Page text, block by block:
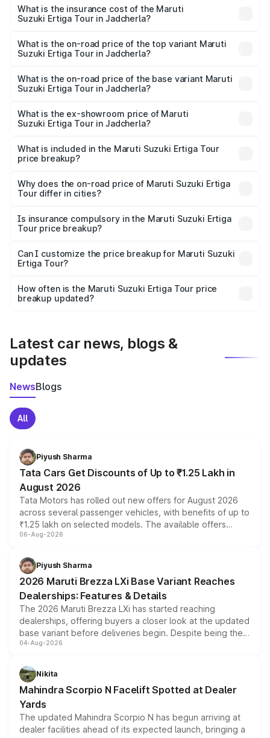
Suzuki Ertiga Tour in Jadcherla will be ₹1.36 lakhs.
What is the insurance cost of the Maruti
Suzuki Ertiga Tour in Jadcherla?
Suzuki Ertiga Tour in Jadcherla is ₹47.62 thousands
What is the on-road price of the top variant Maruti
Suzuki Ertiga Tour in Jadcherla?
lakhs Lakh in Jadcherla.
What is the on-road price of the base variant Maruti
Suzuki Ertiga Tour in Jadcherla?
lakhs Lakh in Jadcherla.
What is the ex-showroom price of Maruti
Suzuki Ertiga Tour in Jadcherla?
Suzuki Ertiga Tour in Jadcherla is ₹9.74 lakhs.
What is included in the Maruti Suzuki Ertiga Tour
price breakup?
charges, insurance, road tax, handling fees, and optional
accessories.
Why does the on-road price of Maruti Suzuki Ertiga
Tour differ in cities?
charges, taxes, and insurance costs.
Is insurance compulsory in the Maruti Suzuki Ertiga
Tour price breakup?
Yes, at least third-party insurance is mandatory in India,
and it is included in the on-road price breakup.
Can I customize the price breakup for Maruti Suzuki
Ertiga Tour?
accessories, or different insurance plans, which will adjust
the final breakup.
How often is the Maruti Suzuki Ertiga Tour price
breakup updated?
Latest car news, blogs &
updates
NewsBlogs
All
Piyush Sharma
Tata Cars Get Discounts of Up to ₹1.25 Lakh in
August 2026
Tata Motors has rolled out new offers for August 2026
across several passenger vehicles, with benefits of up to
₹1.25 lakh on selected models. The available offers
include consumer discounts, exchange bonuses,
benefits, depending on the vehicle, variant and eligibility,
giving buyers multiple ways to reduce the overall
purchase cost.
06-Aug-2026
Piyush Sharma
2026 Maruti Brezza LXi Base Variant Reaches
Dealerships: Features & Details
The 2026 Maruti Brezza LXi has started reaching
dealerships, offering buyers a closer look at the updated
base variant before deliveries begin. Despite being the
entry-level trim, it comes with several standard safety
aspirated or turbo-petrol powertrains, making it an
attractive option in the compact SUV segment.
04-Aug-2026
Nikita
Mahindra Scorpio N Facelift Spotted at Dealer
Yards
The updated Mahindra Scorpio N has begun arriving at
dealer facilities ahead of its expected launch, bringing a